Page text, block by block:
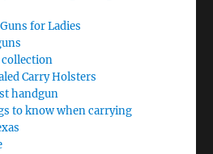
for Ladies
collection
Carry Holsters
handgun
to know when carrying